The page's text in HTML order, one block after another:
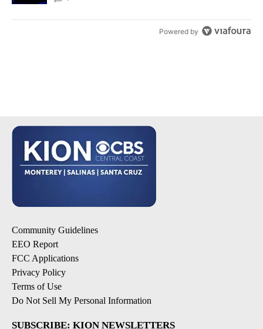
Powered by
Community Guidelines
EEO Report
FCC Applications
Privacy Policy
Terms of Use
Do Not Sell My Personal Information
SUBSCRIBE: KION NEWSLETTERS